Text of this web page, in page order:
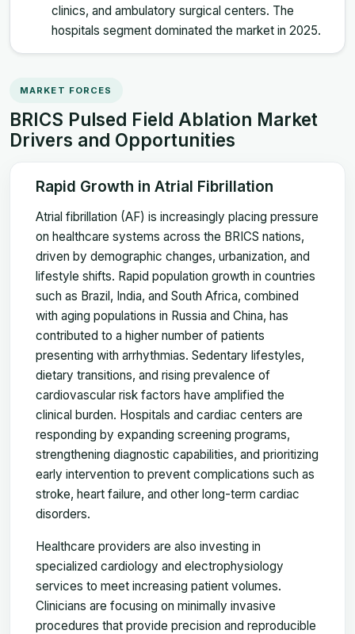
clinics, and ambulatory surgical centers. The
hospitals segment dominated the market in 2025.
MARKET FORCES
BRICS Pulsed Field Ablation Market
Drivers and Opportunities
Rapid Growth in Atrial Fibrillation
Atrial fibrillation (AF) is increasingly placing pressure
on healthcare systems across the BRICS nations,
driven by demographic changes, urbanization, and
lifestyle shifts. Rapid population growth in countries
such as Brazil, India, and South Africa, combined
with aging populations in Russia and China, has
contributed to a higher number of patients
presenting with arrhythmias. Sedentary lifestyles,
dietary transitions, and rising prevalence of
cardiovascular risk factors have amplified the
clinical burden. Hospitals and cardiac centers are
responding by expanding screening programs,
strengthening diagnostic capabilities, and prioritizing
early intervention to prevent complications such as
stroke, heart failure, and other long-term cardiac
disorders.
Healthcare providers are also investing in
specialized cardiology and electrophysiology
services to meet increasing patient volumes.
Clinicians are focusing on minimally invasive
procedures that provide precision and reproducible